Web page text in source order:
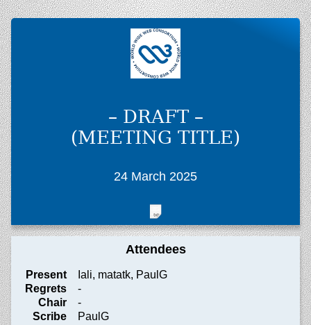
– DRAFT –
(MEETING TITLE)
24 March 2025
Attendees
Present
Iali, matatk, PaulG
Regrets
-
Chair
-
Scribe
PaulG